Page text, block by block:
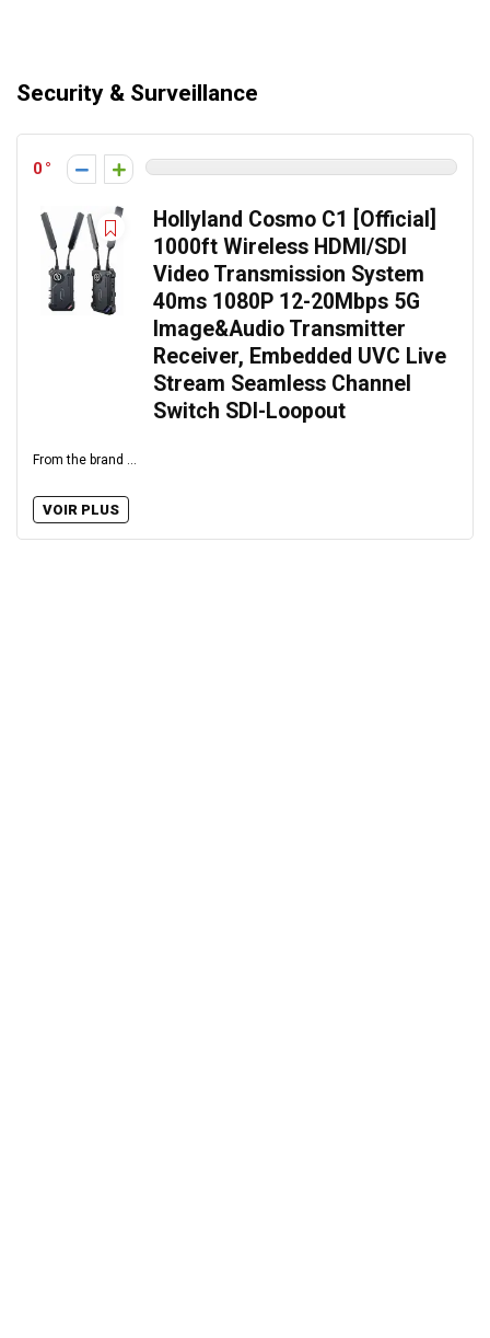
Security & Surveillance
0
Hollyland Cosmo C1 [Official]
1000ft Wireless HDMI/SDI
Video Transmission System
40ms 1080P 12-20Mbps 5G
Image&Audio Transmitter
Receiver, Embedded UVC Live
Stream Seamless Channel
Switch SDI-Loopout
From the brand ...
VOIR PLUS